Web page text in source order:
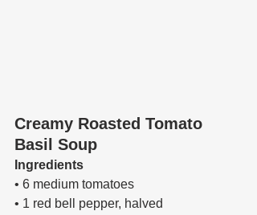
Creamy Roasted Tomato
Basil Soup
Ingredients
• 6 medium tomatoes
• 1 red bell pepper, halved